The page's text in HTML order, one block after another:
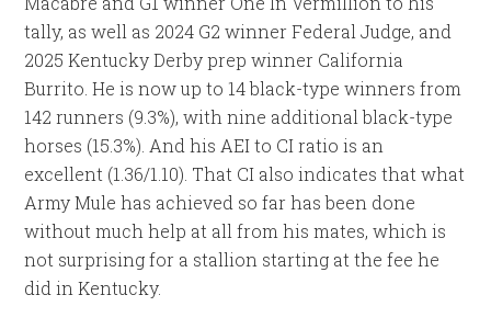
tally, as well as 2024 G2 winner Federal Judge, and
2025 Kentucky Derby prep winner California
Burrito. He is now up to 14 black-type winners from
142 runners (9.3%), with nine additional black-type
horses (15.3%). And his AEI to CI ratio is an
excellent (1.36/1.10). That CI also indicates that what
Army Mule has achieved so far has been done
without much help at all from his mates, which is
not surprising for a stallion starting at the fee he
did in Kentucky.